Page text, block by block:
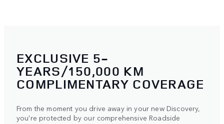
EXCLUSIVE 5-
YEARS/150,000 KM
COMPLIMENTARY COVERAGE
From the moment you drive away in your new Discovery,
you're protected by our comprehensive Roadside